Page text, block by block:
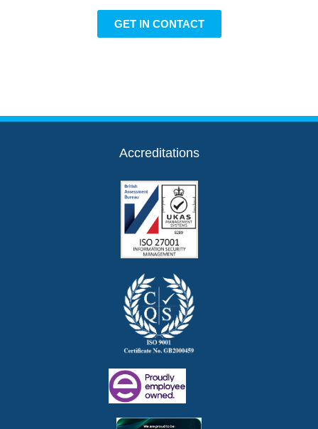
GET IN CONTACT
Accreditations